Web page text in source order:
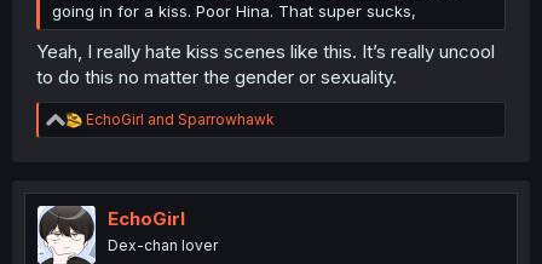
going in for a kiss. Poor Hina. That super sucks,
Yeah, I really hate kiss scenes like this. It’s really uncool
to do this no matter the gender or sexuality.
R
e
t
i
o
n
EchoGirl and Sparrowhawk
EchoGirl
Dex-chan lover